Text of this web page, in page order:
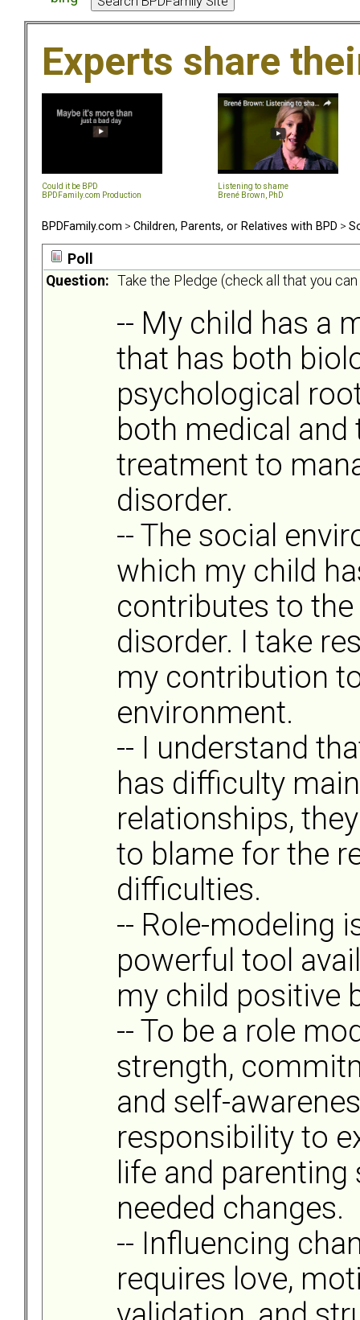
Experts share
Could it be BPD
BPDFamily.com Production
Listening to shame
Brené Brown, PhD
BPDFamily.com > Children, Parents, or Relatives with BPD >
Poll
Question: Take the Pledge (check all that you
-- My child has a
that has both
psychological
both medical and
treatment to
disorder.
-- The social
which my child
contributes to
disorder. I take
my contribution
environment.
-- I understand
has difficulty
relationships,
to blame for the
difficulties.
-- Role-modeling
powerful tool
my child positive
-- To be a role
strength,
and self-
responsibility to
life and
needed changes.
-- Influencing
requires love,